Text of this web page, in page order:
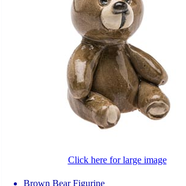
Click here for large image
Brown Bear Figurine